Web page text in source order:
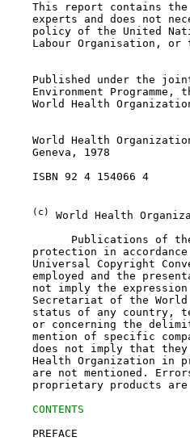
This report contains
experts and does not
policy of the United
Labour Organisation, or
Published under the
Environment Programme,
World Health
World Health
    Geneva, 1978
    ISBN 92 4 154066 4
(c)
World Health
Publications of
protection in
Universal Copyright
employed and the
not imply the
Secretariat of the
status of any country,
or concerning the
mention of specific
does not imply that
Health Organization in
are not mentioned.
proprietary products
CONTENTS
    PREFACE